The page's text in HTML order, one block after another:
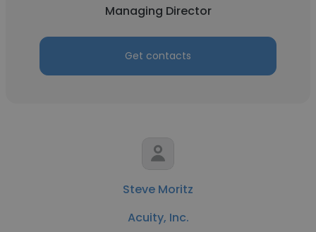
Managing Director
Get contacts
Steve Moritz
Acuity, Inc.